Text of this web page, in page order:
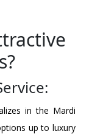
in the Mardi
up to luxury